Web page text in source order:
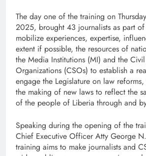
The day one of the training on
2025, brought 43 journalists as part
mobilize experiences, expertise,
extent if possible, the resources of
the Media Institutions (MI) and the
Organizations (CSOs) to establish a
engage the Legislature on law reforms,
the making of new laws to reflect the
of the people of Liberia through and
Speaking during the opening of the
Chief Executive Officer Atty George
training aims to make journalists and